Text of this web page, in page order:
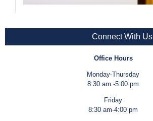
Connect With Us
Office Hours
Monday-Thursday
8:30 am -5:00 pm
Friday
8:30 am-4:00 pm